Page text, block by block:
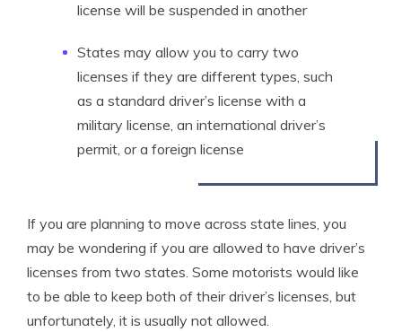
license will be suspended in another
States may allow you to carry two
licenses if they are different types, such
as a standard driver’s license with a
military license, an international driver’s
permit, or a foreign license
If you are planning to move across state lines, you
may be wondering if you are allowed to have driver’s
licenses from two states. Some motorists would like
to be able to keep both of their driver’s licenses, but
unfortunately, it is usually not allowed.